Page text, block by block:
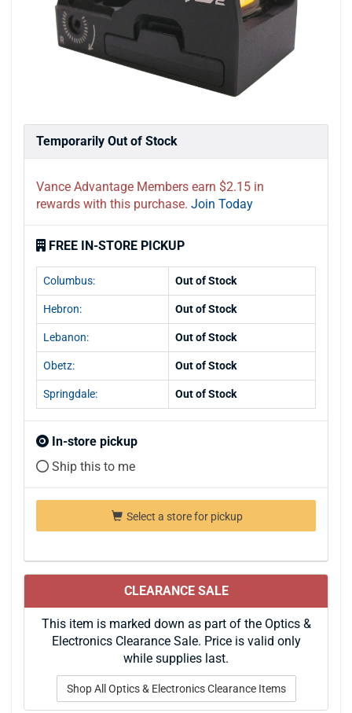
Temporarily Out of Stock
Vance Advantage Members earn $2.15 in
rewards with this purchase. Join Today
FREE IN-STORE PICKUP
Columbus: Out of Stock
Hebron: Out of Stock
Lebanon: Out of Stock
Obetz: Out of Stock
Springdale: Out of Stock
In-store pickup
Ship this to me
Select a store for pickup
CLEARANCE SALE
This item is marked down as part of the Optics &
Electronics Clearance Sale. Price is valid only
while supplies last.
Shop All Optics & Electronics Clearance Items